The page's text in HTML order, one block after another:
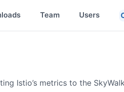
Team Users
Istio’s metrics to the